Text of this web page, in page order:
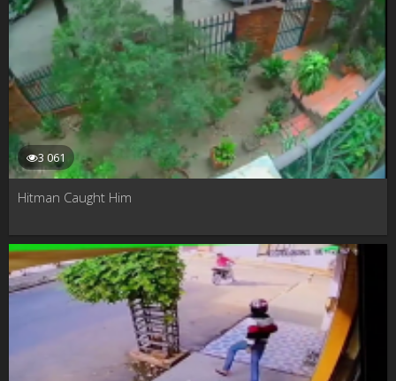
3 061
Hitman Caught Him